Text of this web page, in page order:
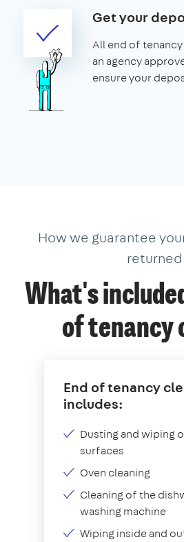
Get your
All end of
an agency
ensure your
How we guarantee
returned
What's
of tenancy
End of tenancy
includes:
Dusting and wiping
surfaces
Oven cleaning
Cleaning of the
washing machine
Wiping inside and